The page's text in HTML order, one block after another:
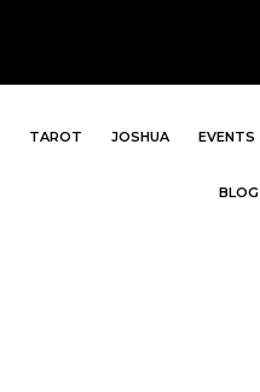
TAROT JOSHUA EVENTS
BLOG